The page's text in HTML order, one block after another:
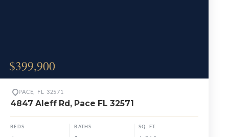
$399,900
PACE, FL 32571
4847 Aleff Rd, Pace FL 32571
BEDS BATHS SQ. FT.